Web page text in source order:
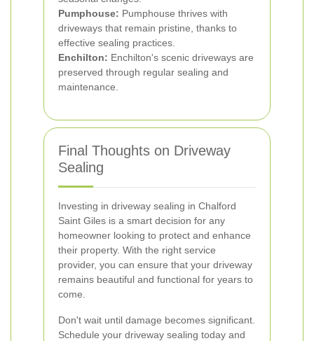
Pumphouse: Pumphouse thrives with
driveways that remain pristine, thanks to
effective sealing practices.
Enchilton: Enchilton's scenic driveways are
preserved through regular sealing and
maintenance.
Final Thoughts on Driveway
Sealing
Investing in driveway sealing in Chalford
Saint Giles is a smart decision for any
homeowner looking to protect and enhance
their property. With the right service
provider, you can ensure that your driveway
remains beautiful and functional for years to
come.
Don't wait until damage becomes significant.
Schedule your driveway sealing today and